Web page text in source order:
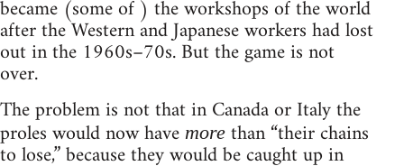
became (some of ) the workshops of the world
after the Western and Japanese workers had lost
out in the 1960s–70s. But the game is not
over.
The problem is not that in Canada or Italy the
proles would now have more than “their chains
to lose,” because they would be caught up in